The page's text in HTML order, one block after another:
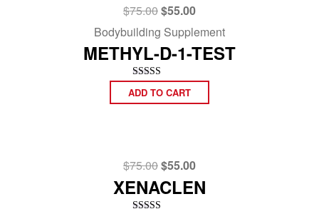
$75.00Original
price
was:
$75.00.
$55.00Current
price
is:
$55.00.
Bodybuilding Supplement
METHYL-D-1-TEST
Rated
4.67
out of 5
ADD TO CART
$75.00Original
price
$55.00Current
price
XENACLEN